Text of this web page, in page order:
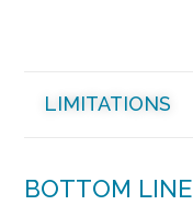
LIMITATIONS
BOTTOM LINE